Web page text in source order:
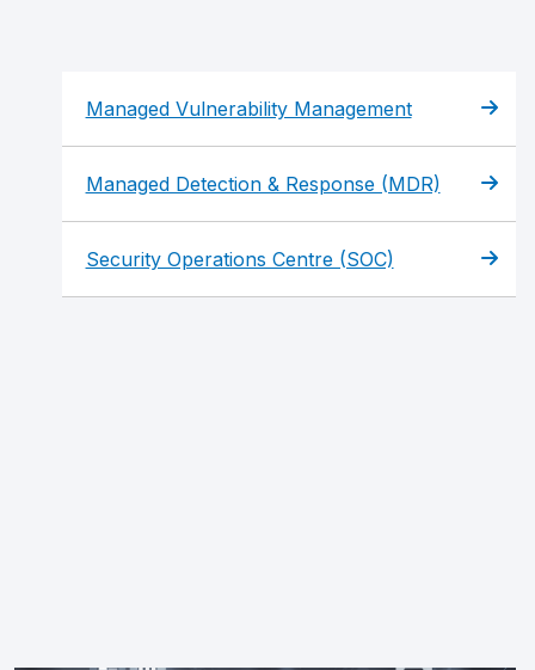
Managed Vulnerability Management
Managed Detection & Response (MDR)
Security Operations Centre (SOC)